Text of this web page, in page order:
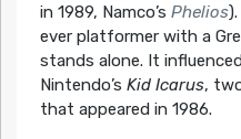
in 1989, Namco’s Phelios).
ever platformer with a
stands alone. It
Nintendo’s Kid Icarus,
that appeared in 1986.